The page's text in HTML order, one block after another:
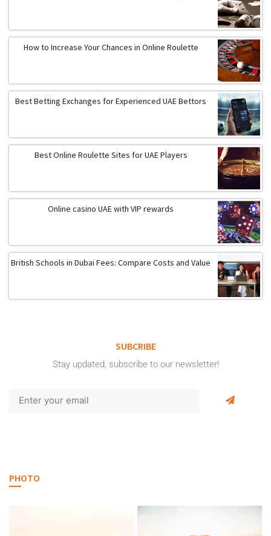
How to Increase Your Chances in Online Roulette
Best Betting Exchanges for Experienced UAE Bettors
Best Online Roulette Sites for UAE Players
Online casino UAE with VIP rewards
British Schools in Dubai Fees: Compare Costs and Value
SUBCRIBE
Stay updated, subscribe to our newsletter!
PHOTO